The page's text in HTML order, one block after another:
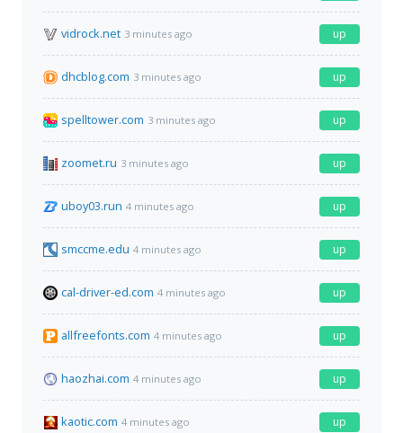
vidrock.net 3 minutes ago up
dhcblog.com 3 minutes ago up
spelltower.com 3 minutes ago up
zoomet.ru 3 minutes ago up
uboy03.run 4 minutes ago up
smccme.edu 4 minutes ago up
cal-driver-ed.com 4 minutes ago up
allfreefonts.com 4 minutes ago up
haozhai.com 4 minutes ago up
kaotic.com 4 minutes ago up